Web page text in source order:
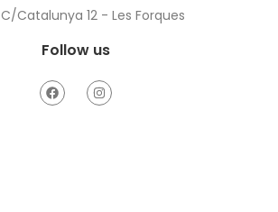
C/Catalunya 12 - Les Forques
Follow us